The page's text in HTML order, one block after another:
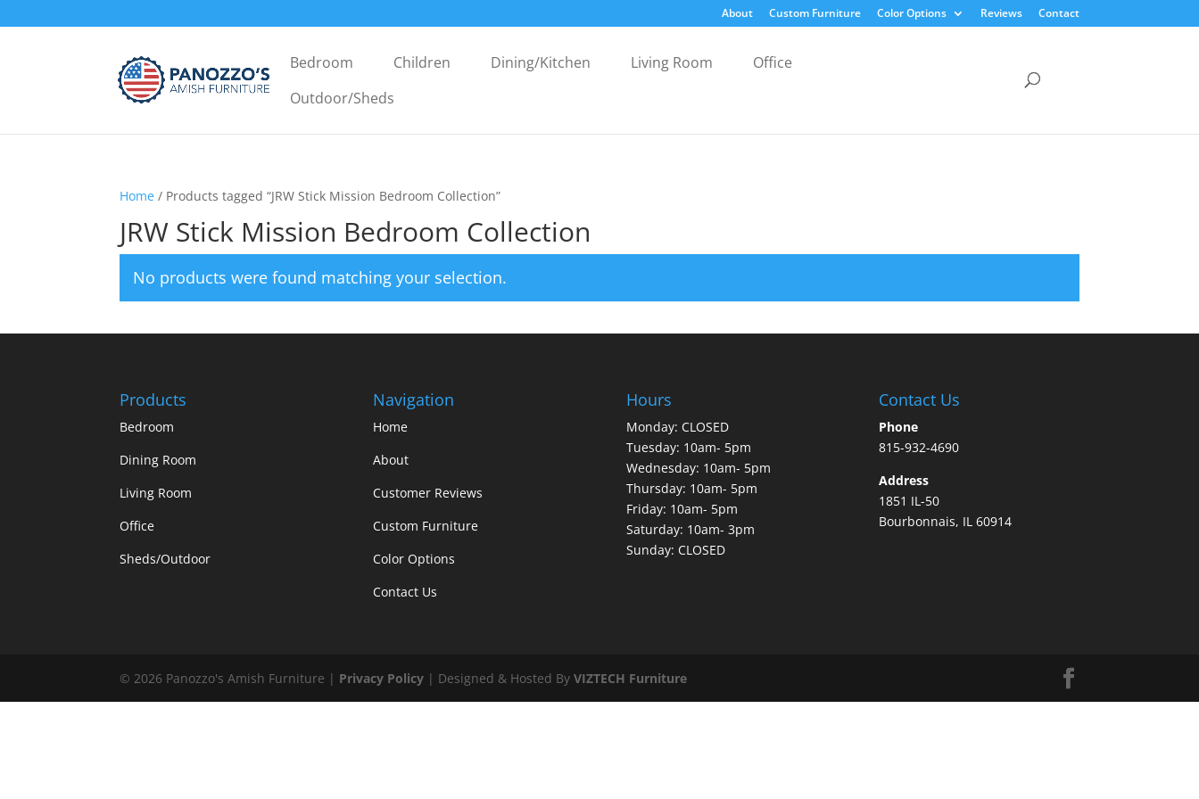
About Custom Furniture Color Options Reviews Contact
Bedroom Children Dining/Kitchen Living Room
Office
Outdoor/Sheds
Home / Products tagged “JRW Stick Mission Bedroom Collection”
JRW Stick Mission Bedroom Collection
No products were found matching your selection.
Products
Bedroom
Dining Room
Living Room
Office
Sheds/Outdoor
Navigation
Home
About
Customer Reviews
Custom Furniture
Color Options
Contact Us
Hours
Monday: CLOSED
Tuesday: 10am- 5pm
Wednesday: 10am- 5pm
Thursday: 10am- 5pm
Friday: 10am- 5pm
Saturday: 10am- 3pm
Sunday: CLOSED
Contact Us
Phone
815-932-4690
Address
1851 IL-50
Bourbonnais, IL 60914
© 2026 Panozzo's Amish Furniture | Privacy Policy | Designed & Hosted ByVIZTECH Furniture